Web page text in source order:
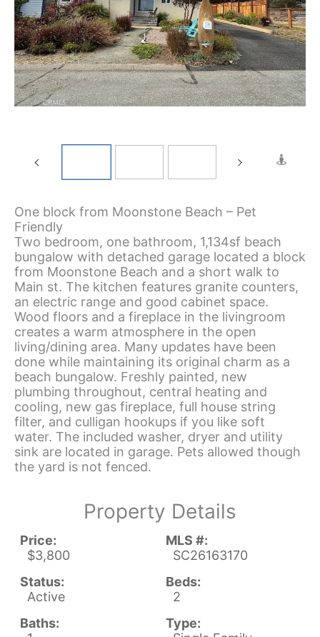
One block from Moonstone Beach – Pet
Friendly
Two bedroom, one bathroom, 1,134sf beach
bungalow with detached garage located a block
from Moonstone Beach and a short walk to
Main st. The kitchen features granite counters,
an electric range and good cabinet space.
Wood floors and a fireplace in the livingroom
creates a warm atmosphere in the open
living/dining area. Many updates have been
done while maintaining its original charm as a
beach bungalow. Freshly painted, new
plumbing throughout, central heating and
cooling, new gas fireplace, full house string
filter, and culligan hookups if you like soft
water. The included washer, dryer and utility
sink are located in garage. Pets allowed though
the yard is not fenced.
Property Details
Price:
$3,800
MLS #:
SC26163170
Status:
Active
Beds:
2
Baths:
Type: